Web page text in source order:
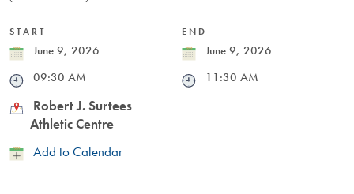
START
Date June 9, 2026
Time 09:30 AM
END
Date June 9, 2026
Time
11:30 AM
LocationRobert J. Surtees
Athletic Centre
AddAdd to Calendar